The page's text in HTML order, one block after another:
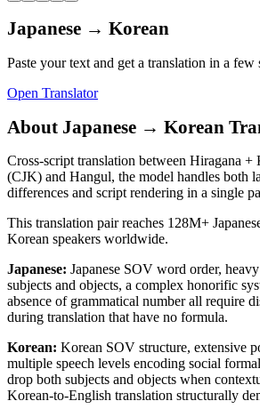
Japanese → Korean
Paste your text and get a translation in a few
Open Translator
About Japanese → Korean
Cross-script translation between Hiragana +
(CJK) and Hangul, the model handles both
differences and script rendering in a single
This translation pair reaches 128M+
Korean speakers worldwide.
Japanese: Japanese SOV word order,
subjects and objects, a complex honorific
absence of grammatical number all require
during translation that have no formula.
Korean: Korean SOV structure, extensive
multiple speech levels encoding social
drop both subjects and objects when
Korean-to-English translation structurally